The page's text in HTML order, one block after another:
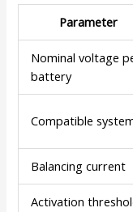
Parameter
Nominal voltage
battery
Compatible
Balancing current
Activation